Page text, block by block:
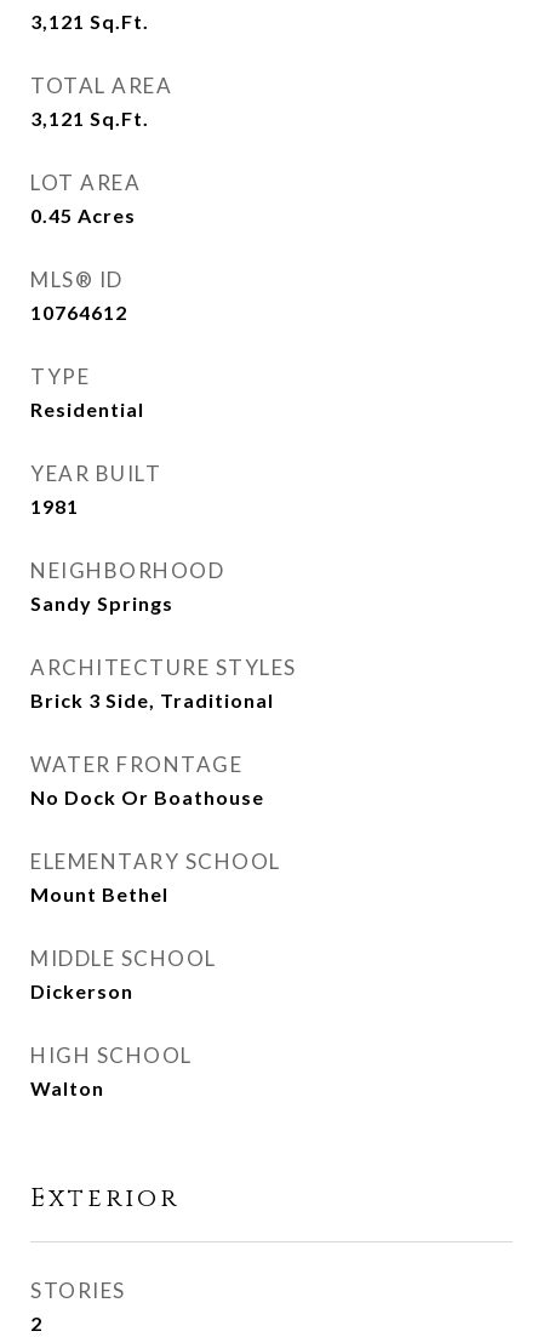
3,121 Sq.Ft.
TOTAL AREA
3,121 Sq.Ft.
LOT AREA
0.45 Acres
MLS® ID
10764612
TYPE
Residential
YEAR BUILT
1981
NEIGHBORHOOD
Sandy Springs
ARCHITECTURE STYLES
Brick 3 Side, Traditional
WATER FRONTAGE
No Dock Or Boathouse
ELEMENTARY SCHOOL
Mount Bethel
MIDDLE SCHOOL
Dickerson
HIGH SCHOOL
Walton
Exterior
STORIES
2